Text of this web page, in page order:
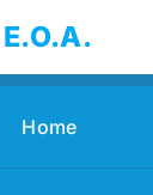
E.O.A.
Home